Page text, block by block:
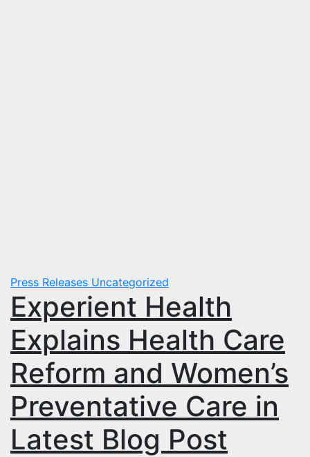
Press Releases Uncategorized
Experient Health
Explains Health Care
Reform and Women’s
Preventative Care in
Latest Blog Post